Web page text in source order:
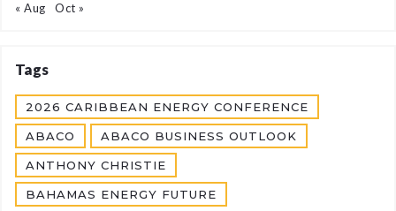
« Aug Oct »
Tags
2026 CARIBBEAN ENERGY CONFERENCE
ABACO ABACO BUSINESS OUTLOOK
ANTHONY CHRISTIE
BAHAMAS ENERGY FUTURE